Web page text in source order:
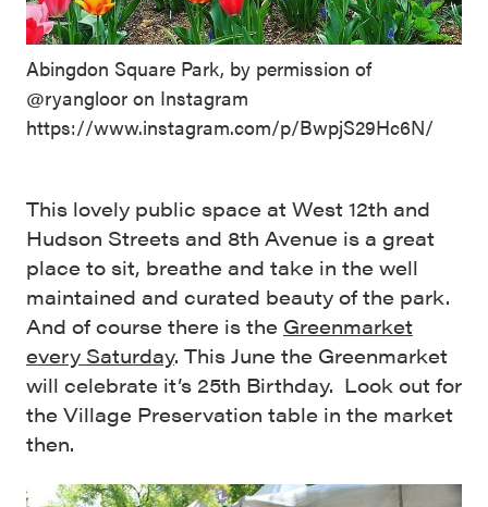
Abingdon Square Park, by permission of
@ryangloor on Instagram
https://www.instagram.com/p/BwpjS29Hc6N/
This lovely public space at West 12th and
Hudson Streets and 8th Avenue is a great
place to sit, breathe and take in the well
maintained and curated beauty of the park.
And of course there is the Greenmarket
every Saturday. This June the Greenmarket
will celebrate it’s 25th Birthday. Look out for
the Village Preservation table in the market
then.